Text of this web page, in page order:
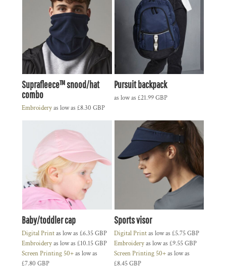
Suprafleece™ snood/hat
combo
Embroideryas low as £8.30 GBP
Pursuit backpack
as low as £21.99GBP
Baby/toddler cap
Digital Printas low as £6.35GBP
Embroideryas low as £10.15GBP
Screen Printing 50+as low as
£7.80 GBP
Sports visor
Digital Printas low as £5.75GBP
Embroideryas low as £9.55GBP
Screen Printing 50+as low as
£8.45GBP